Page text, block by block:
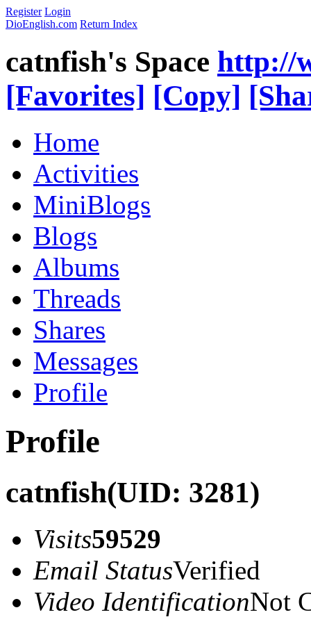
Register Login
DioEnglish.com Return Index
catnfish's Space http://
[Favorites] [Copy]
Home
Activities
MiniBlogs
Blogs
Albums
Threads
Shares
Messages
Profile
Profile
catnfish(UID: 3281)
Visits59529
Email StatusVerified
Video IdentificationNot